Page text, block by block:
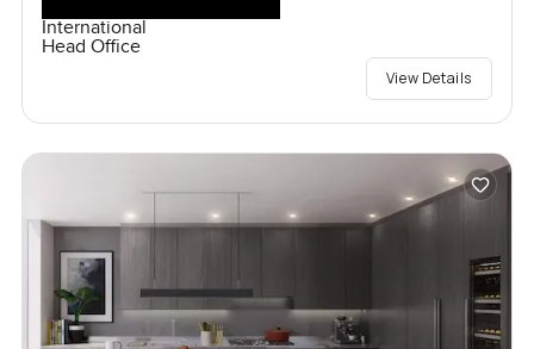
International
Head Office
View Details